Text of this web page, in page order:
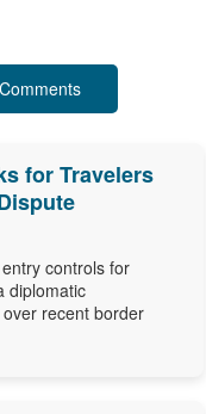
for Travelers
controls for
diplomatic
recent border